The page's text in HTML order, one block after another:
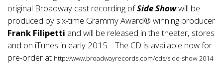
original Broadway cast recording ofSide Showwill be
produced by six-time Grammy Award® winning producer
Frank Filipetti and will be released in the theater, stores
and on iTunes in early 2015. The CD is available now for
pre-order at http://www.broadwayrecords.com/cds/side-show-2014